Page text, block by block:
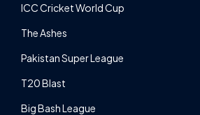
ICC Cricket World Cup
The Ashes
Pakistan Super League
T20 Blast
Big Bash League